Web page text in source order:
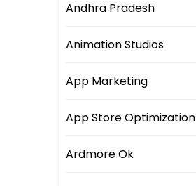
Andhra Pradesh
Animation Studios
App Marketing
App Store Optimization
Ardmore Ok